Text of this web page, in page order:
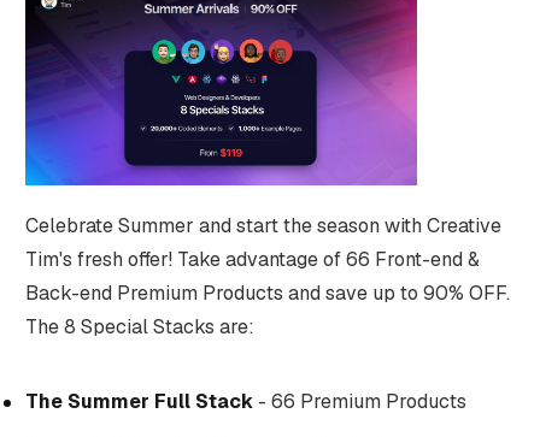
Celebrate Summer and start the season with Creative
Tim's fresh offer! Take advantage of 66 Front-end &
Back-end Premium Products and save up to 90% OFF.
The 8 Special Stacks are:
The Summer Full Stack- 66 Premium Products